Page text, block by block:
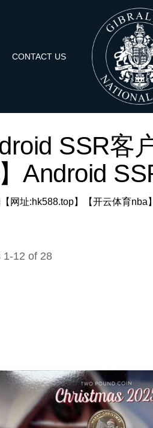
CONTACT US
SSR客
Android
网址:hk588.top】【开云体育
1-12 of 28